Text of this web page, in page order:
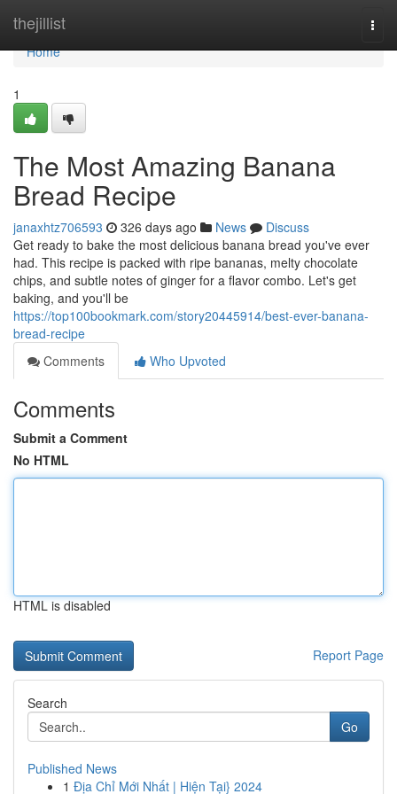
thejillist
Home
Home
1
The Most Amazing Banana
Bread Recipe
janaxhtz706593 326 days ago News
Discuss
Get ready to bake the most delicious banana bread you've ever
had. This recipe is packed with ripe bananas, melty chocolate
chips, and subtle notes of ginger for a flavor combo. Let's get
baking, and you'll be
https://top100bookmark.com/story20445914/best-ever-banana-
bread-recipe
Comments
Who Upvoted
Comments
Submit a Comment
No HTML
HTML is disabled
Report Page
Search
Go
Published News
1 Địa Chỉ Mới Nhất | Hiện Tại} 2024